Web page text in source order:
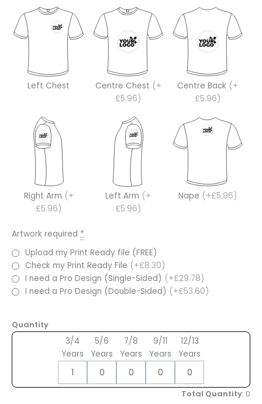
Left Chest Centre Chest (+
£5.96)
Centre Back (+
£5.96)
Right Arm (+
£5.96)
Left Arm (+
£5.96)
Nape (+£5.96)
Artwork required *
Upload my Print Ready file (FREE)
Check my Print Ready File (+£8.30)
I need a Pro Design (Single-Sided) (+£29.78)
I need a Pro Design (Double-Sided) (+£53.60)
Quantity
3/4
Years
5/6
Years
7/8
Years
9/11
Years
12/13
Years
Total Quantity: 0